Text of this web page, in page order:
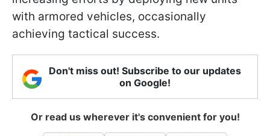
with armored vehicles, occasionally
achieving tactical success.
Don't miss out! Subscribe to our updates
on Google!
Or read us wherever it's convenient for you!